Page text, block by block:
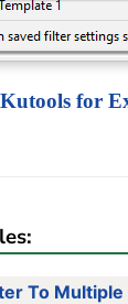
for
To